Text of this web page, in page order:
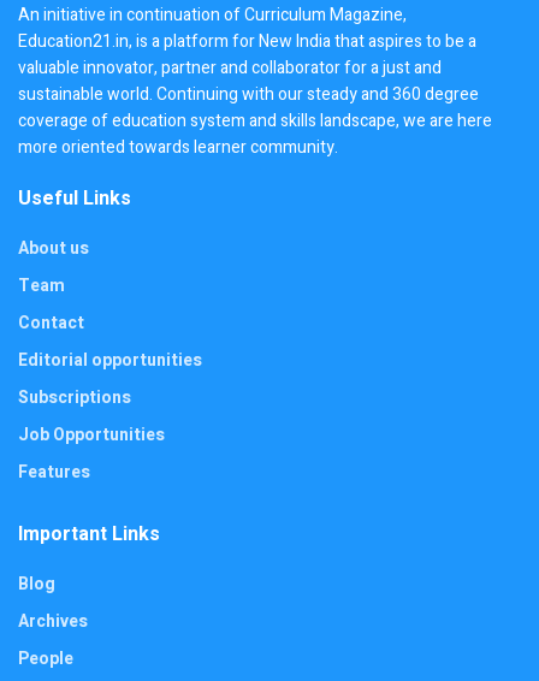
An initiative in continuation of Curriculum Magazine,
Education21.in, is a platform for New India that aspires to be a
valuable innovator, partner and collaborator for a just and
sustainable world. Continuing with our steady and 360 degree
coverage of education system and skills landscape, we are here
more oriented towards learner community.
Useful Links
About us
Team
Contact
Editorial opportunities
Subscriptions
Job Opportunities
Features
Important Links
Blog
Archives
People